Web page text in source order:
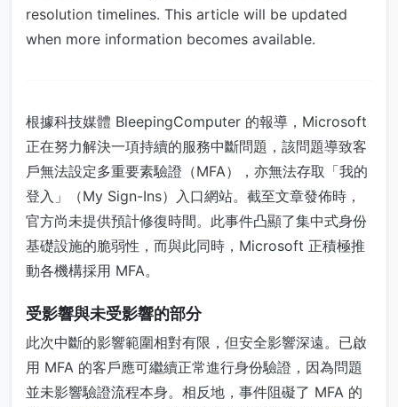
resolution timelines. This article will be updated
when more information becomes available.
根據科技媒體 BleepingComputer 的報導，Microsoft
正在努力解決一項持續的服務中斷問題，該問題導致客
戶無法設定多重要素驗證（MFA），亦無法存取「我的
登入」（My Sign-Ins）入口網站。截至文章發佈時，
官方尚未提供預計修復時間。此事件凸顯了集中式身份
基礎設施的脆弱性，而與此同時，Microsoft 正積極推
動各機構採用 MFA。
受影響與未受影響的部分
此次中斷的影響範圍相對有限，但安全影響深遠。已啟
用 MFA 的客戶應可繼續正常進行身份驗證，因為問題
並未影響驗證流程本身。相反地，事件阻礙了 MFA 的